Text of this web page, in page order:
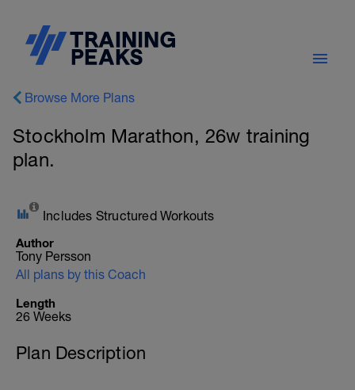
Browse More Plans
Stockholm Marathon, 26w training
plan.
Includes Structured Workouts
Author
Tony Persson
All plans by this Coach
Length
26 Weeks
Plan Description